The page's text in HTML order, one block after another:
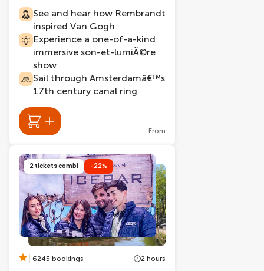
See and hear how Rembrandt
inspired Van Gogh
Experience a one-of-a-kind
immersive son-et-lumiÃ©re
show
Sail through Amsterdamâ€™s
17th century canal ring
From
2 tickets combi -22%
6245 bookings 2 hours